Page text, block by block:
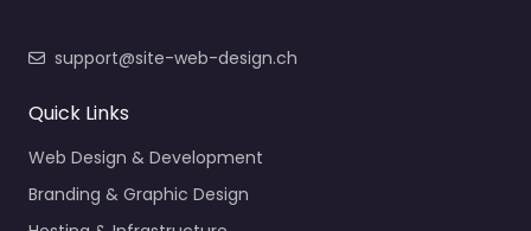
support@site-web-design.ch
Quick Links
Web Design & Development
Branding & Graphic Design